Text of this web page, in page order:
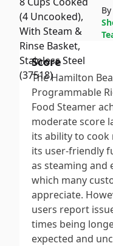
By
Score
The Hamilton
Programmable
Food Steamer
moderate score
its ability to cook
its user-friendly
as steaming and
which many
appreciate.
users report
times being
expected and